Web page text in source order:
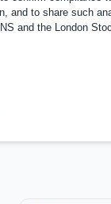
and to share such
and the London